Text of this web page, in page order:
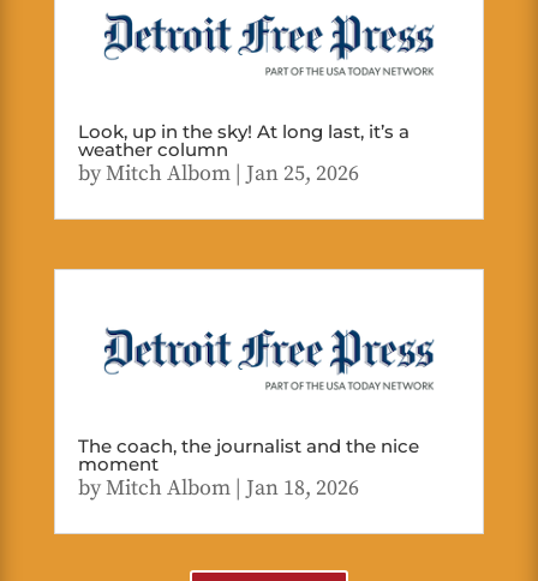
Look, up in the sky! At long last, it’s a
weather column
byMitch Albom| Jan 25, 2026
The coach, the journalist and the nice
moment
byMitch Albom| Jan 18, 2026